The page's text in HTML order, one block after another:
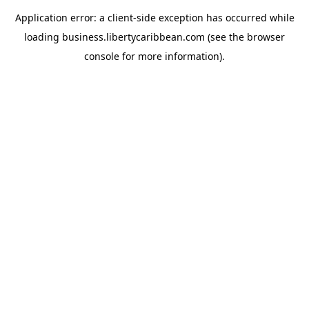
Application error: a client-side exception has occurred while
loading business.libertycaribbean.com (see the browser
console for more information).